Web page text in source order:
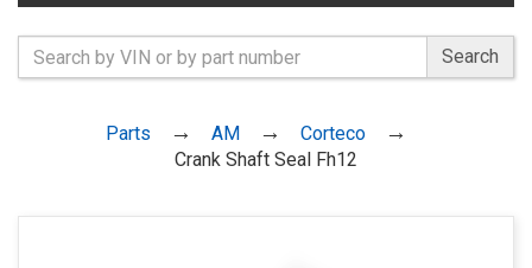
Search
Parts AM
Corteco
Crank Shaft Seal Fh12